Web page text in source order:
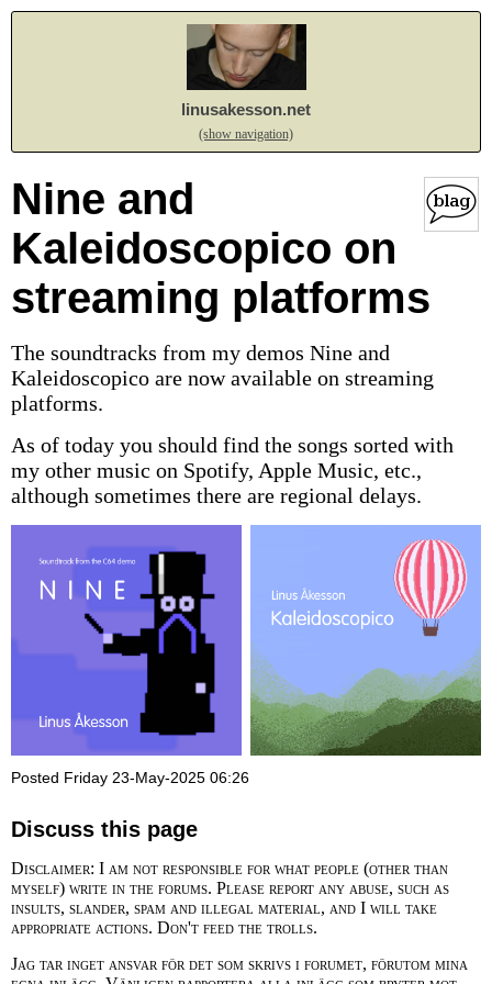
linusakesson.net
(show navigation)
Nine and
Kaleidoscopico on
streaming platforms
The soundtracks from my demos Nine and
Kaleidoscopico are now available on streaming
platforms.
As of today you should find the songs sorted with
my other music on Spotify, Apple Music, etc.,
although sometimes there are regional delays.
Posted Friday 23-May-2025 06:26
Discuss this page
Disclaimer: I am not responsible for what people (other than
myself) write in the forums. Please report any abuse, such as
insults, slander, spam and illegal material, and I will take
appropriate actions. Don't feed the trolls.
Jag tar inget ansvar för det som skrivs i forumet, förutom mina